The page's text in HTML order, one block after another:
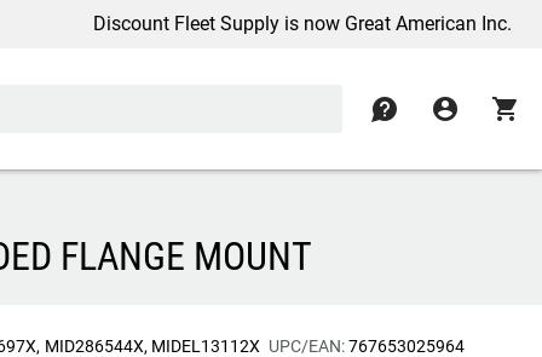
Discount Fleet Supply is now Great American Inc.
contact account_circle shopping_cart
FLANGE MOUNT
MID286544X MIDEL13112X UPC/EAN:767653025964